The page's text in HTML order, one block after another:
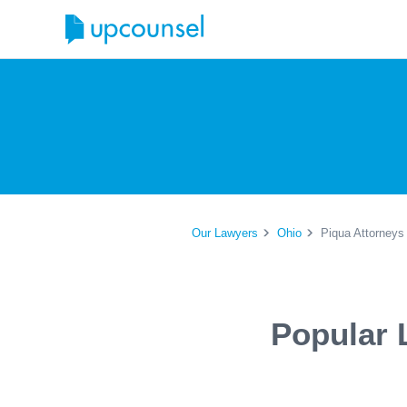
Our Lawyers Ohio Piqua Attorneys
Popular